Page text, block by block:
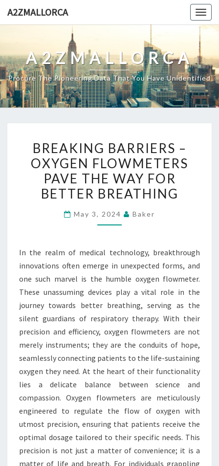
A2ZMALLORCA
A2ZMALLORCA
Procure The Pioneering Data That You Have Unidentified
BARRIERS
–
OXYGEN
FLOWMETERS
THE
BETTER
BREATHING
BREAKING BARRIERS –
OXYGEN FLOWMETERS
PAVE THE WAY FOR
BETTER BREATHING
May 3, 2024 Baker
In the realm of medical technology, breakthrough
innovations often emerge in unexpected forms, and
one such marvel is the humble oxygen flowmeter.
These unassuming devices play a vital role in the
journey towards better breathing, serving as the
silent guardians of respiratory therapy. With their
precision and efficiency, oxygen flowmeters are not
merely instruments; they are the conduits of hope,
seamlessly connecting patients to the life-sustaining
oxygen they need. At the heart of their functionality
lies a delicate balance between science and
compassion. Oxygen flowmeters are meticulously
engineered to regulate the flow of oxygen with
utmost precision, ensuring that patients receive the
optimal dosage tailored to their specific needs. This
precision is not just a matter of convenience; it is a
matter of life and breath. For individuals grappling